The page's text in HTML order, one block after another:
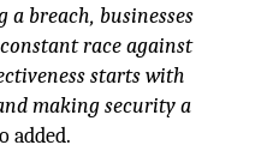
breach, businesses
race against
starts with
making security a
added.